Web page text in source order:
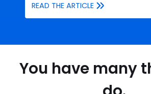
READ THE ARTICLE
You have many